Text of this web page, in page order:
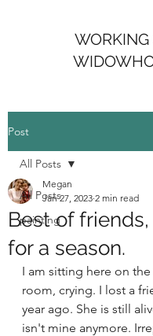
WORKING
Post
All Posts
painting
All Posts
Best of
for a season.
Megan
Jan 27, 2023 2 min read
I am sitting here on
room, crying. I lost a
year ago. She is still
isn't mine anymore.